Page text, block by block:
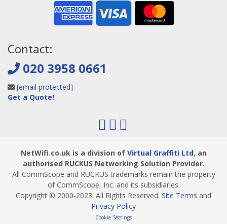
Contact:
020 3958 0661
[email protected]
Get a Quote!
NetWifi.co.uk is a division of Virtual Graffiti Ltd, an
authorised RUCKUS Networking Solution Provider.
All CommScope and RUCKUS trademarks remain the property
of CommScope, Inc. and its subsidiaries.
Copyright © 2000-2023. All Rights Reserved. Site Terms and
Privacy Policy
Cookie Settings